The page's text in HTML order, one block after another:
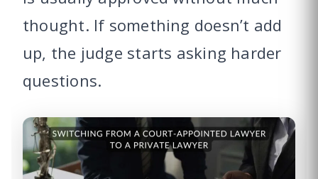
thought. If something doesn’t add
up, the judge starts asking harder
questions.